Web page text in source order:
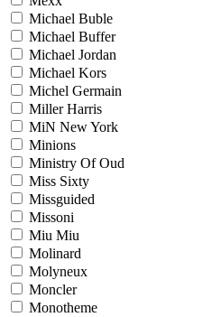
Michael Buble
Michael Buffer
Michael Jordan
Michael Kors
Michel Germain
Miller Harris
MiN New York
Minions
Ministry Of Oud
Miss Sixty
Missguided
Missoni
Miu Miu
Molinard
Molyneux
Moncler
Monotheme